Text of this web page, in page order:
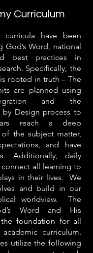
Curriculum
curricula have been
God’s Word, national
best practices in
Specifically, the
rooted in truth – The
are planned using
and the
by Design process to
reach a deep
of the subject matter,
and have
Additionally, daily
all learning to
in their lives. We
and build in our
worldview. The
Word and His
foundation for all
curriculum.
utilize the following